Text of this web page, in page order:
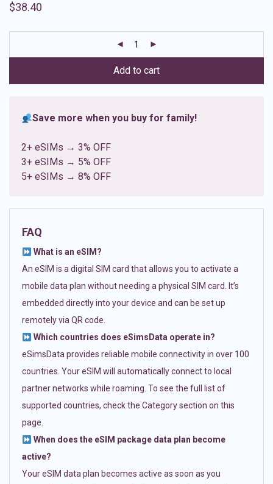
out of 5
ratings
$38.40
Add to cart
Save more when you buy for family!
2+ eSIMs → 3% OFF
3+ eSIMs → 5% OFF
5+ eSIMs → 8% OFF
FAQ
What is an eSIM?
An eSIM is a digital SIM card that allows you to activate a
mobile data plan without needing a physical SIM card. It’s
embedded directly into your device and can be set up
remotely via QR code.
Which countries does eSimsData operate in?
eSimsData provides reliable mobile connectivity in over 100
countries. Your eSIM will automatically connect to local
partner networks while roaming. To see the full list of
supported countries, check the Category section on this
page.
When does the eSIM package data plan become
active?
Your eSIM data plan becomes active as soon as you